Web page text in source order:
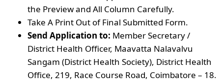
the Preview and All Column Carefully.
Take A Print Out of Final Submitted Form.
Send Application to: Member Secretary /
District Health Officer, Maavatta Nalavalvu
Sangam (District Health Society), District Health
Office, 219, Race Course Road, Coimbatore – 18.